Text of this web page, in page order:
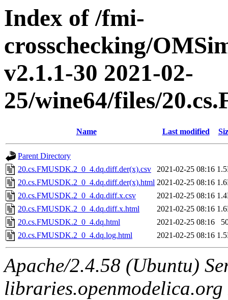
Index of /fmi-
crosschecking/
v2.1.1-30 2021-02-
25/wine64/files/
Name Last modified
Parent Directory
20.cs.FMUSDK.2_0_4.dq.diff.der(x).csv
2021-02-25 08:16
20.cs.FMUSDK.2_0_4.dq.diff.der(x).html 2021-02-25 08:16
20.cs.FMUSDK.2_0_4.dq.diff.x.csv
2021-02-25 08:16
20.cs.FMUSDK.2_0_4.dq.diff.x.html
2021-02-25 08:16
20.cs.FMUSDK.2_0_4.dq.html
2021-02-25 08:16
20.cs.FMUSDK.2_0_4.dq.log.html
2021-02-25 08:16
Apache/2.4.58 (Ubuntu)